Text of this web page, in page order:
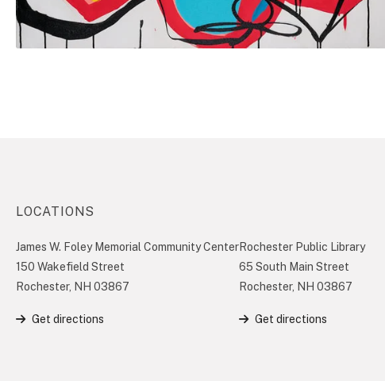
LOCATIONS
James W. Foley Memorial Community Center
150 Wakefield Street
Rochester, NH 03867
Get directions
Rochester Public Library
65 South Main Street
Rochester, NH 03867
Get directions